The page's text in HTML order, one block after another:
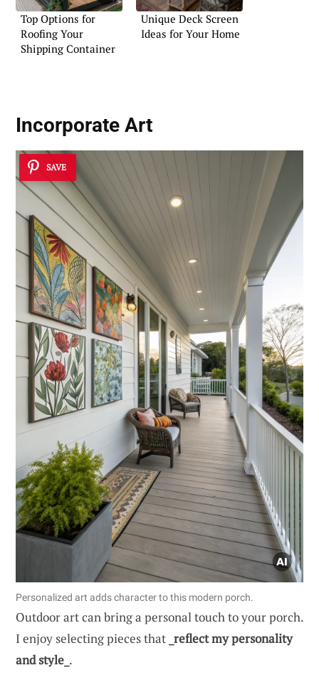
Top Options for
Roofing Your
Shipping Container
Unique Deck Screen
Ideas for Your Home
Incorporate Art
SAVE
Personalized art adds character to this modern porch.
Outdoor art can bring a personal touch to your porch.
I enjoy selecting pieces that _reflect my personality
and style_ .